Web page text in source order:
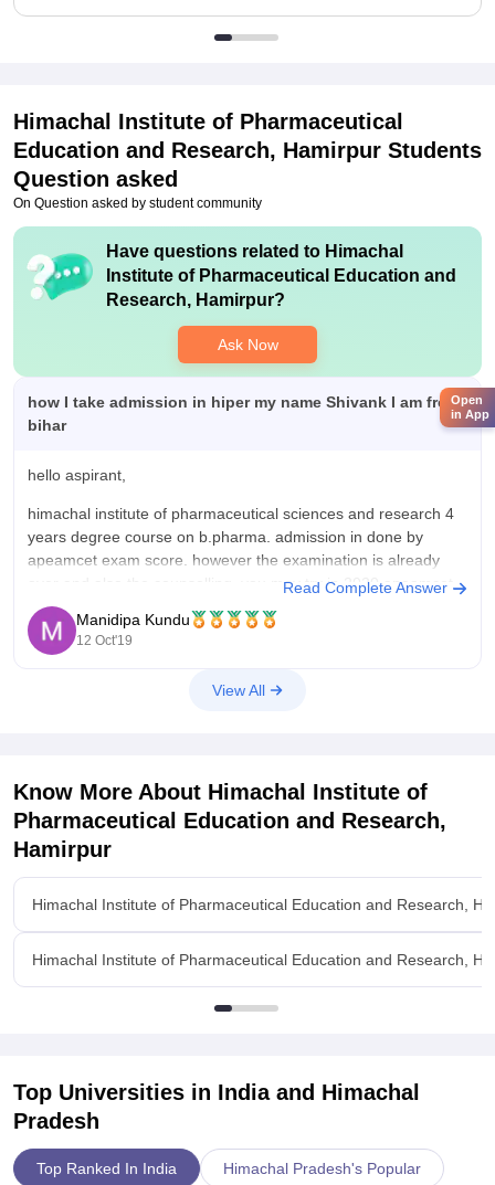
Himachal Institute of Pharmaceutical
Education and Research, Hamirpur Students
Question asked
On Question asked by student community
Have questions related to Himachal
Institute of Pharmaceutical Education and
Research, Hamirpur?
Ask Now
how I take admission in hiper my name Shivank I am from
bihar
hello aspirant,
himachal institute of pharmaceutical sciences and research 4
years degree course on b.pharma. admission in done by
apeamcet exam score. however the examination is already
over and also the counselling. you may try in 2020 apeamcet
exam.
Read Complete Answer
Manidipa Kundu
12 Oct'19
View All
Know More About Himachal Institute of
Pharmaceutical Education and Research,
Hamirpur
Himachal Institute of Pharmaceutical Education and Research,
Himachal Institute of Pharmaceutical Education and Research,
Top Universities in India and Himachal
Pradesh
Top Ranked In India Himachal Pradesh's Popular
Open
in App